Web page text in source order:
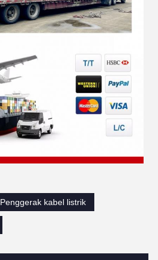
Penggerak kabel listrik